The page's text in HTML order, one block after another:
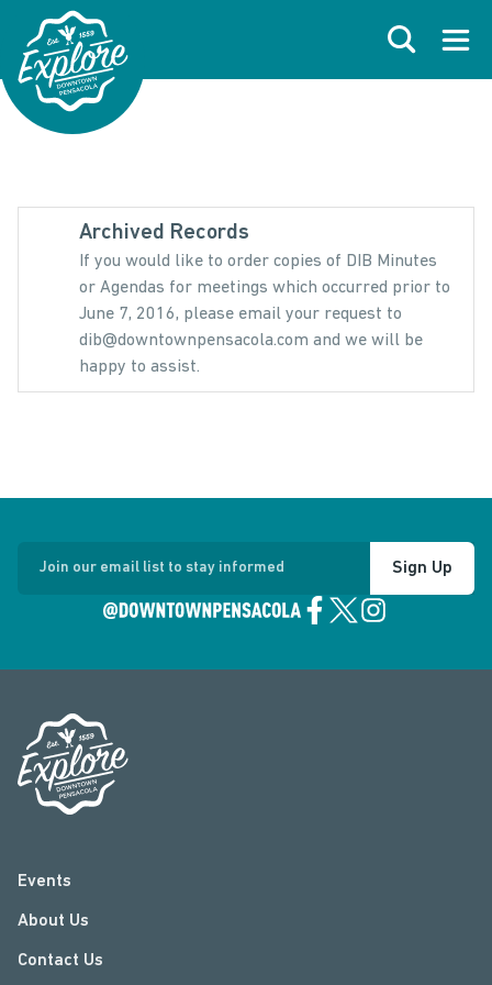
Skip to primary navigations
Skip to main content
Skip to footer
Search
Archived Records
If you would like to order copies of DIB Minutes
or Agendas for meetings which occurred prior to
June 7, 2016, please email your request to
dib@downtownpensacola.com and we will be
happy to assist.
Join our email list to stay informed Sign Up
Events
About Us
Contact Us